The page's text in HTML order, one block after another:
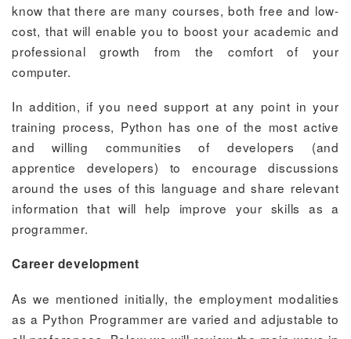
know that there are many courses, both free and low-
cost, that will enable you to boost your academic and
professional growth from the comfort of your
computer.
In addition, if you need support at any point in your
training process, Python has one of the most active
and willing communities of developers (and
apprentice developers) to encourage discussions
around the uses of this language and share relevant
information that will help improve your skills as a
programmer.
Career development
As we mentioned initially, the employment modalities
as a Python Programmer are varied and adjustable to